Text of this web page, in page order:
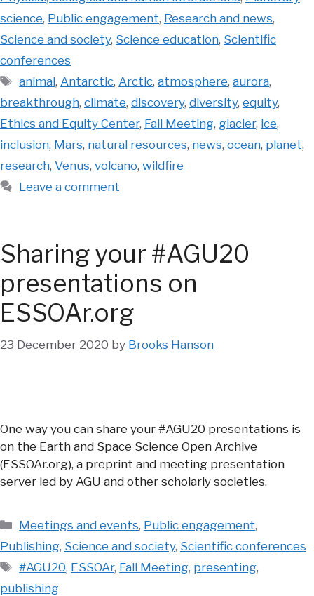
science, Public engagement, Research and news,
Science and society, Science education, Scientific
conferences
Tags
animal,Antarctic,Arctic,atmosphere,aurora,
breakthrough, climate, discovery, diversity, equity,
Ethics and Equity Center, Fall Meeting, glacier, ice,
inclusion, Mars, natural resources, news, ocean, planet,
research, Venus, volcano, wildfire
Leave a comment
Sharing your #AGU20
presentations on
ESSOAr.org
23 December 2020 by Brooks Hanson
One way you can share your #AGU20 presentations is
on the Earth and Space Science Open Archive
(ESSOAr.org), a preprint and meeting presentation
server led by AGU and other scholarly societies.
Categories
Meetings and events, Public engagement,
Publishing, Science and society, Scientific conferences
Tags
#AGU20, ESSOAr, Fall Meeting, presenting,
publishing